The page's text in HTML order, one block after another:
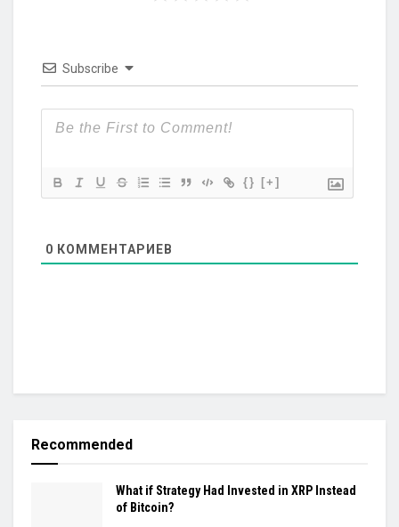
Subscribe
{} [+]
0 КОММЕНТАРИЕВ
Recommended
What if Strategy Had Invested in XRP Instead
of Bitcoin?